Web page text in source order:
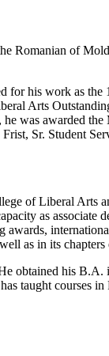
Romanian of
for his work as
Arts
he was awarded
Sr. Student
of Liberal Arts
as
as in its
obtained his
taught courses in